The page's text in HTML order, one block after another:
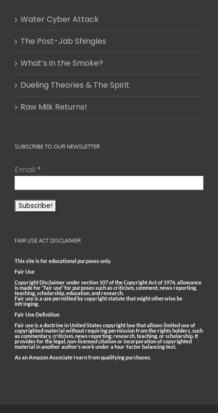
Water Cyber Attack
The Post-Jab Shingles
What’s in the Smoke?
Dueling Theories & The Spirit
Raw Milk Returns!
SUBSCRIBE TO OUR NEWSLETTER
Email *
FAIR USE ACT DISCLAIMER
This site is for educational purposes only.
Fair Use
Copyright Disclaimer under section 107 of the Copyright Act of 1976, allowance
is made for “fair use” for purposes such as criticism, comment, news reporting,
teaching, scholarship, education, and research.
Fair use is a use permitted by copyright statute that might otherwise be
infringing.
Fair Use Definition
Fair use is a doctrine in United States copyright law that allows limited use of
copyrighted material without requiring permission from the rights holders, such
as commentary, criticism, news reporting, research, teaching, or scholarship. It
provides for the legal, non-licensed citation or incorporation of copyrighted
material in another author’s work under a four-factor balancing test.
As an Amazon Associate I earn from qualifying purchases.